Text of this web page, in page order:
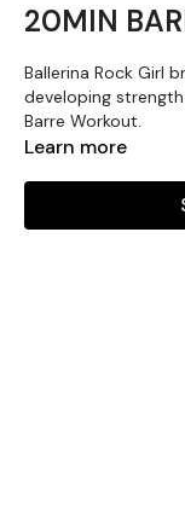
20MIN
Ballerina Rock Girl
developing
Barre Workout.
Learn more